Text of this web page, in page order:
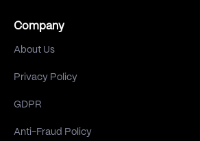
Company
About Us
Privacy Policy
GDPR
Anti-Fraud Policy